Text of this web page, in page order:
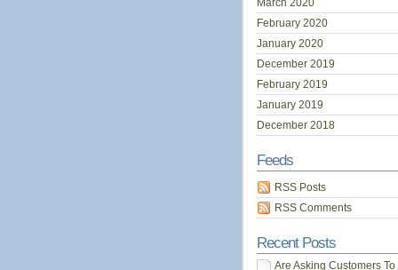
March 2020
February 2020
January 2020
December 2019
February 2019
January 2019
December 2018
Feeds
RSS Posts
RSS Comments
Recent Posts
Are Asking Customers To